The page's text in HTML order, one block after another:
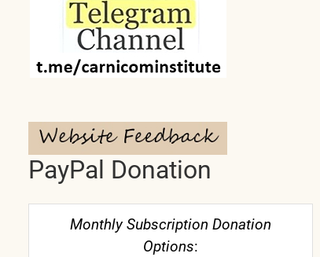
PayPal Donation
Monthly Subscription Donation
Options: